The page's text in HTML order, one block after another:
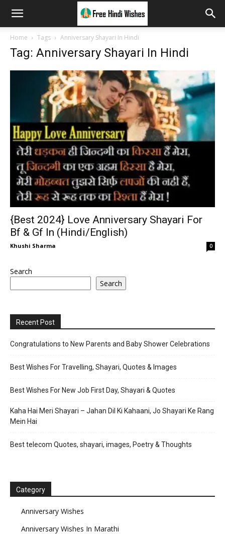
Home Tags Anniversary Shayari In Hindi
Tag: Anniversary Shayari In Hindi
{Best 2024} Love Anniversary Shayari For
Bf & Gf In (Hindi/English)
Khushi Sharma 0
Search
Search
Recent Post
Congratulations to New Parents and Baby Shower Celebrations
Best Wishes For Travelling, Shayari, Quotes & Images
Best Wishes For New Job First Day, Shayari & Quotes
Kaha Hai Meri Shayari – Jahan Dil Ki Kahaani, Jo Shayari Ke Rang
Mein Hai
Best telecom Quotes, shayari, images, Poetry & Thoughts
Category
Anniversary Wishes
Anniversary Wishes In Marathi